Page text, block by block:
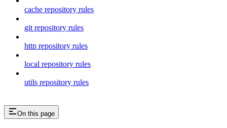
cache repository rules
git repository rules
http repository rules
local repository rules
utils repository rules
On this page